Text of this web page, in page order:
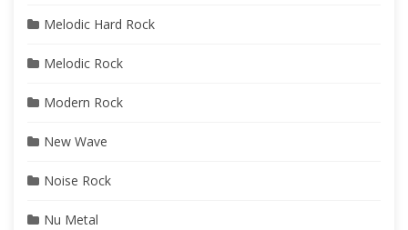
Melodic Hard Rock
Melodic Rock
Modern Rock
New Wave
Noise Rock
Nu Metal